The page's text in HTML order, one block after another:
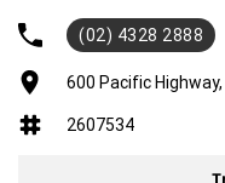
- Bluetooth
- Reversing Camera
- Keyless Start
- Lane Departure Warning
- Lane Keeping Active Assist
(02) 4328 2888
600 Pacific
2607534